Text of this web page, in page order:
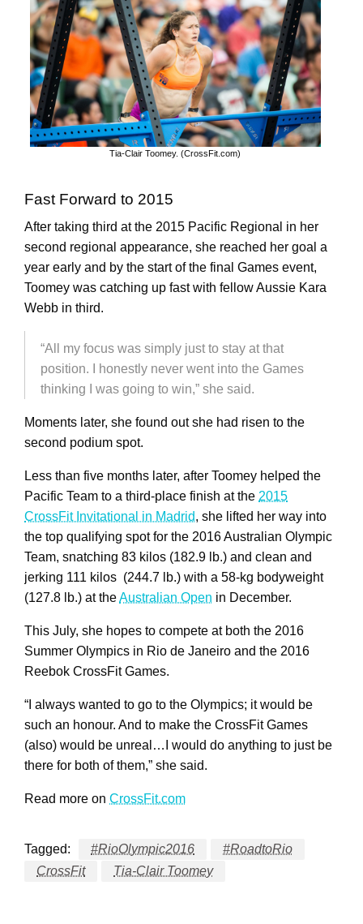
Tia-Clair Toomey. (CrossFit.com)
Fast Forward to 2015
After taking third at the 2015 Pacific Regional in her
second regional appearance, she reached her goal a
year early and by the start of the final Games event,
Toomey was catching up fast with fellow Aussie Kara
Webb in third.
“All my focus was simply just to stay at that
position. I honestly never went into the Games
thinking I was going to win,” she said.
Moments later, she found out she had risen to the
second podium spot.
Less than five months later, after Toomey helped the
Pacific Team to a third-place finish at the 2015
CrossFit Invitational in Madrid, she lifted her way into
the top qualifying spot for the 2016 Australian Olympic
Team, snatching 83 kilos (182.9 lb.) and clean and
jerking 111 kilos (244.7 lb.) with a 58-kg bodyweight
(127.8 lb.) at theAustralian Open in December.
This July, she hopes to compete at both the 2016
Summer Olympics in Rio de Janeiro and the 2016
Reebok CrossFit Games.
“I always wanted to go to the Olympics; it would be
such an honour. And to make the CrossFit Games
(also) would be unreal…I would do anything to just be
there for both of them,” she said.
Read more on CrossFit.com
Tagged: #RioOlympic2016
#RoadtoRio
CrossFit
Tia-Clair Toomey